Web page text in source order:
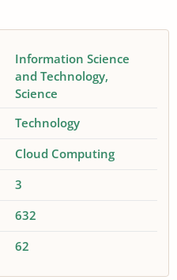
Information Science
and Technology
Science
Technology
Cloud Computing
3
632
62